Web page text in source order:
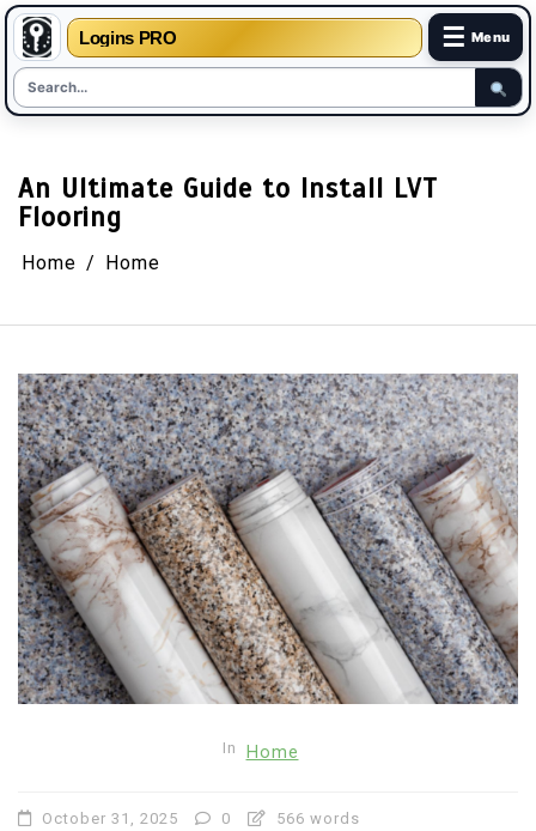
Logins PRO ☰ Menu
An Ultimate Guide to Install LVT
Flooring
Home Home
In Home
October 31, 2025 0 566 words